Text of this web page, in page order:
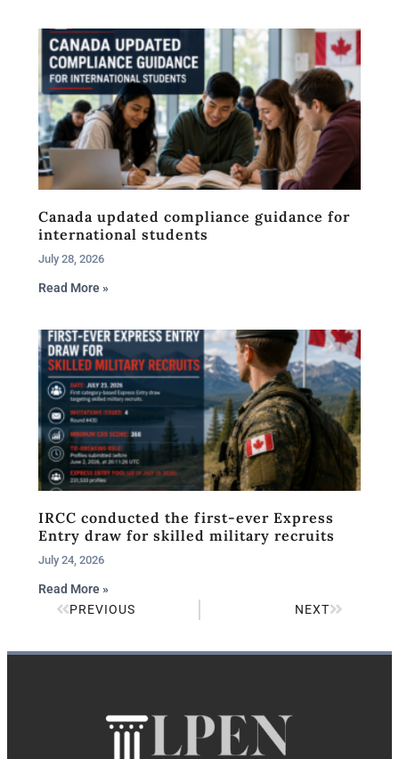
Canada updated compliance guidance for
international students
July 28, 2026
Read More »
IRCC conducted the first-ever Express
Entry draw for skilled military recruits
July 24, 2026
Read More »
PREVIOUS
NEXT